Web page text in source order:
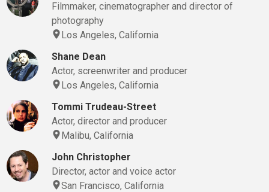
Filmmaker, cinematographer and director of
photography
Los Angeles, California
Shane Dean
Actor, screenwriter and producer
Los Angeles, California
Tommi Trudeau-Street
Actor, director and producer
Malibu, California
John Christopher
Director, actor and voice actor
San Francisco, California